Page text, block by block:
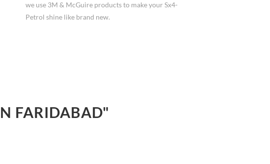
we use 3M & McGuire products to make your Sx4-
Petrol shine like brand new.
FARIDABAD"